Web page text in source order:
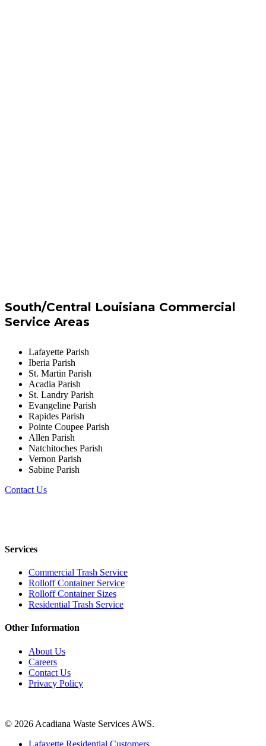
South/Central Louisiana Commercial
Service Areas
Lafayette Parish
Iberia Parish
St. Martin Parish
Acadia Parish
St. Landry Parish
Evangeline Parish
Rapides Parish
Pointe Coupee Parish
Allen Parish
Natchitoches Parish
Vernon Parish
Sabine Parish
Contact Us
Services
Commercial Trash Service
Rolloff Container Service
Rolloff Container Sizes
Residential Trash Service
Other Information
About Us
Careers
Contact Us
Privacy Policy
© 2026 Acadiana Waste Services AWS.
Close
Lafayette Residential Customers